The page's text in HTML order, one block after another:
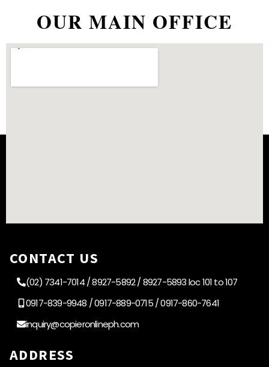
OUR MAIN OFFICE
CONTACT US
(02) 7341-7014 / 8927-5892 / 8927-5893 loc 101 to 107
0917-839-9948 / 0917-889-0715 / 0917-860-7641
inquiry@copieronlineph.com
ADDRESS